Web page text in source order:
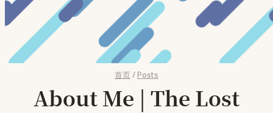
首页 / Posts
About Me | The Lost